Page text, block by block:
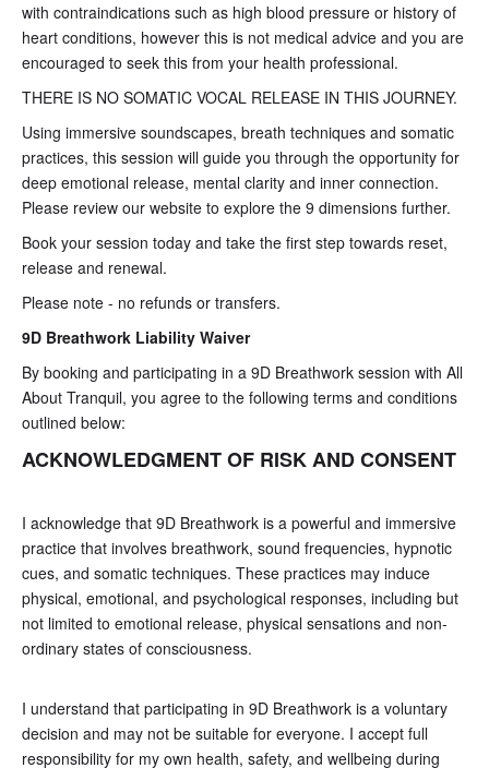
with contraindications such as high blood pressure or history of
heart conditions, however this is not medical advice and you are
encouraged to seek this from your health professional.
THERE IS NO SOMATIC VOCAL RELEASE IN THIS JOURNEY.
Using immersive soundscapes, breath techniques and somatic
practices, this session will guide you through the opportunity for
deep emotional release, mental clarity and inner connection.
Please review our website to explore the 9 dimensions further.
Book your session today and take the first step towards reset,
release and renewal.
Please note - no refunds or transfers.
9D Breathwork Liability Waiver
By booking and participating in a 9D Breathwork session with All
About Tranquil, you agree to the following terms and conditions
outlined below:
ACKNOWLEDGMENT OF RISK AND CONSENT
I acknowledge that 9D Breathwork is a powerful and immersive
practice that involves breathwork, sound frequencies, hypnotic
cues, and somatic techniques. These practices may induce
physical, emotional, and psychological responses, including but
not limited to emotional release, physical sensations and non-
ordinary states of consciousness.
I understand that participating in 9D Breathwork is a voluntary
decision and may not be suitable for everyone. I accept full
responsibility for my own health, safety, and wellbeing during